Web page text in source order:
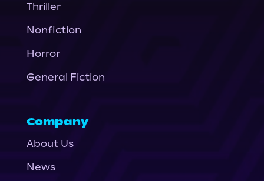
Thriller
Nonfiction
Horror
General Fiction
Company
About Us
News